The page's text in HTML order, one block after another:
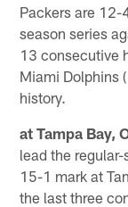
Packers are 12-
season series
13 consecutive
Miami Dolphins
history.
at Tampa Bay,
lead the
15-1 mark at
the last three